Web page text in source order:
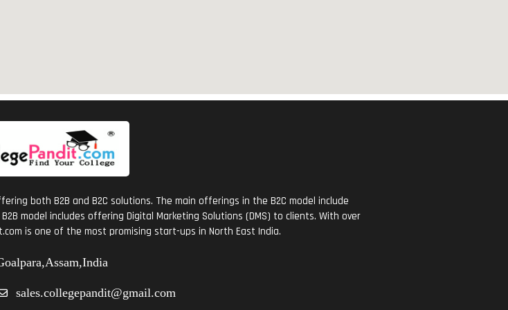
both B2B and B2C solutions. The main offerings in the B2C model include
model includes offering Digital Marketing Solutions (DMS) to clients. With over
is one of the most promising start-ups in North East India.
sales.collegepandit@gmail.com